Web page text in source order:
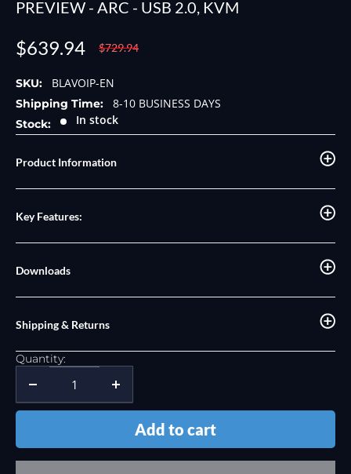
PREVIEW - ARC - USB 2.0, KVM
Sale
$639.94
Regular
price
$729.94
SKU: BLAVOIP-EN
Shipping Time: 8-10 BUSINESS DAYS
Stock: In stock
Product Information
Key Features:
Downloads
Shipping & Returns
Quantity:
Add to cart